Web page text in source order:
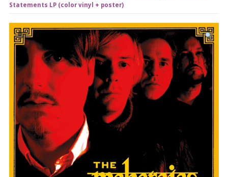
Statements LP (color vinyl + poster)